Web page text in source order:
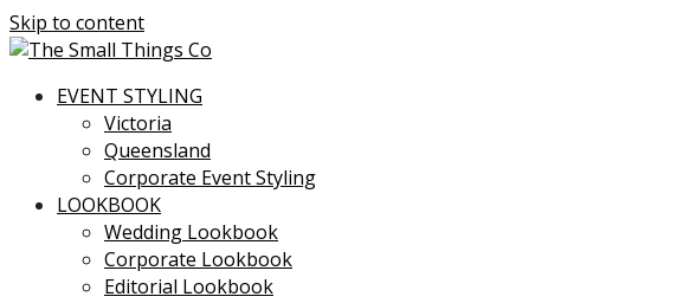
Skip to content
EVENT STYLING
Victoria
Queensland
Corporate Event Styling
LOOKBOOK
Wedding Lookbook
Corporate Lookbook
Editorial Lookbook